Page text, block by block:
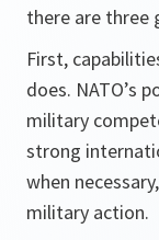
there are three
First,
does. NATO’s
military
strong
when
military action.